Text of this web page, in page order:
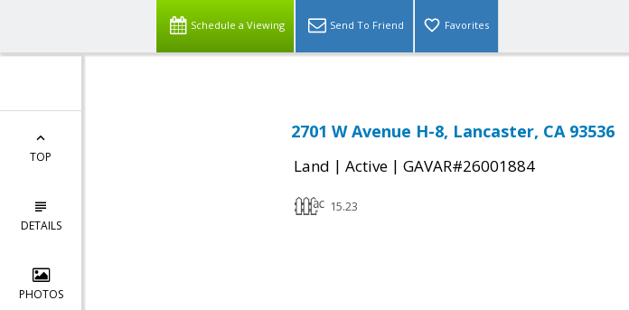
Schedule a Viewing Send To Friend Favorites
TOP
DETAILS
PHOTOS
2701 W Avenue H-8, Lancaster, CA 93536
Land | Active | GAVAR#26001884
15.23